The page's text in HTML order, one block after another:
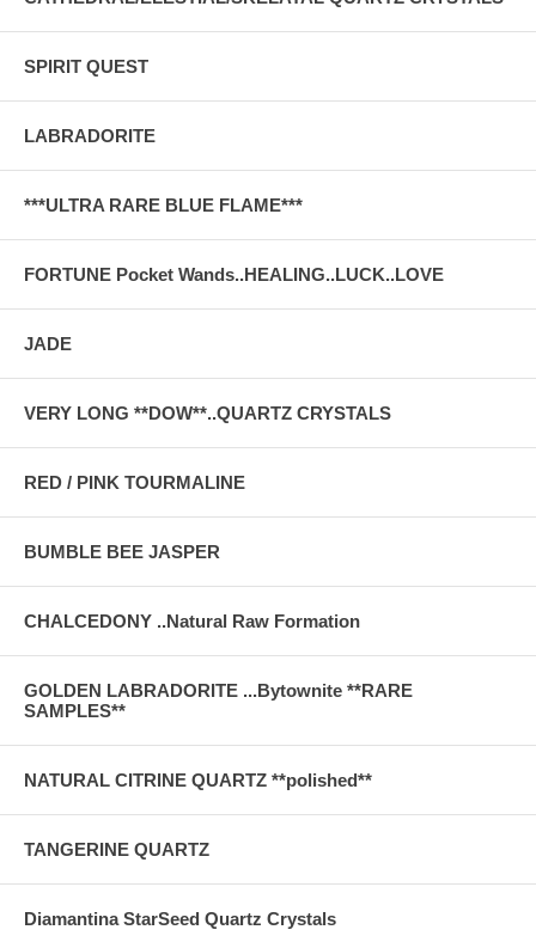
SPIRIT QUEST
LABRADORITE
***ULTRA RARE BLUE FLAME***
FORTUNE Pocket Wands..HEALING..LUCK..LOVE
JADE
VERY LONG **DOW**..QUARTZ CRYSTALS
RED / PINK TOURMALINE
BUMBLE BEE JASPER
CHALCEDONY ..Natural Raw Formation
GOLDEN LABRADORITE ...Bytownite **RARE
SAMPLES**
NATURAL CITRINE QUARTZ **polished**
TANGERINE QUARTZ
Diamantina StarSeed Quartz Crystals